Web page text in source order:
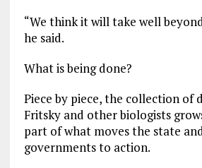
“We think it will take well
he said.
What is being done?
Piece by piece, the collection of
Fritsky and other biologists
part of what moves the state
governments to action.